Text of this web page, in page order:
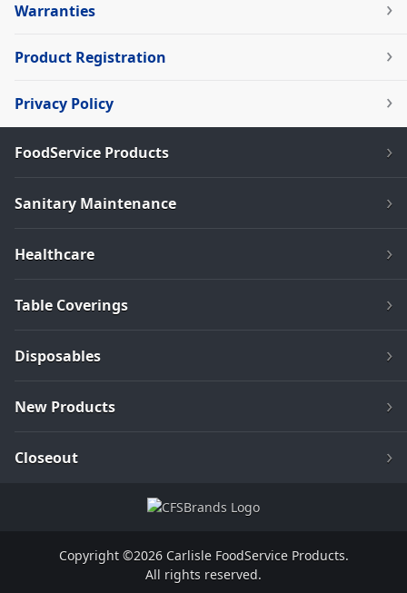
Warranties
Product Registration
Privacy Policy
FoodService Products
Sanitary Maintenance
Healthcare
Table Coverings
Disposables
New Products
Closeout
Copyright ©2026 Carlisle FoodService Products.
All rights reserved.